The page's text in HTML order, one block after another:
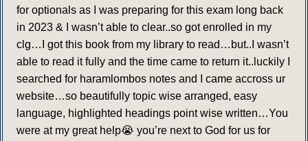
for optionals as I was preparing for this exam long back
in 2023 & I wasn’t able to clear..so got enrolled in my
clg…I got this book from my library to read…but..I wasn’t
able to read it fully and the time came to return it..luckily I
searched for haramlombos notes and I came accross ur
website…so beautifully topic wise arranged, easy
language, highlighted headings point wise written…You
were at my great help😭 you’re next to God for us for